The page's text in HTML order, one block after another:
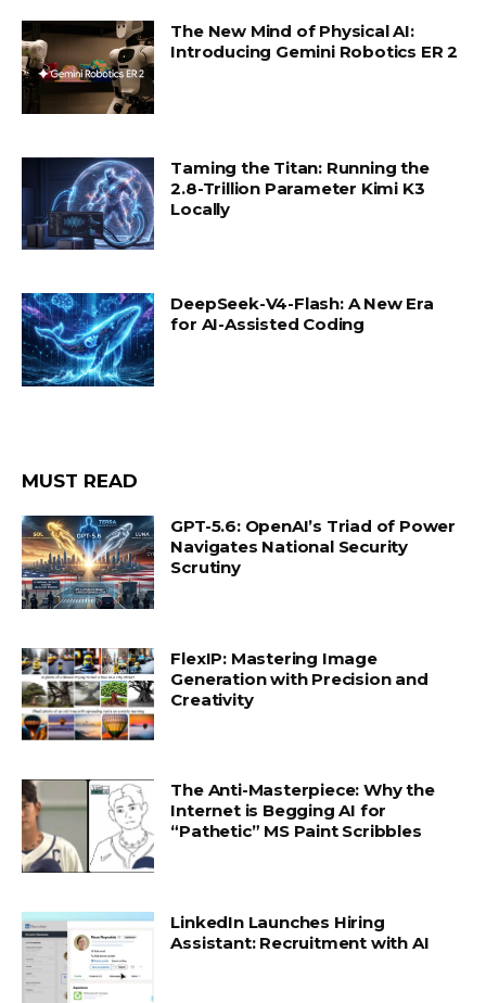
The New Mind of Physical AI:
Introducing Gemini Robotics ER 2
Taming the Titan: Running the
2.8-Trillion Parameter Kimi K3
Locally
DeepSeek-V4-Flash: A New Era
for AI-Assisted Coding
MUST READ
GPT-5.6: OpenAI’s Triad of Power
Navigates National Security
Scrutiny
FlexIP: Mastering Image
Generation with Precision and
Creativity
The Anti-Masterpiece: Why the
Internet is Begging AI for
“Pathetic” MS Paint Scribbles
LinkedIn Launches Hiring
Assistant: Recruitment with AI